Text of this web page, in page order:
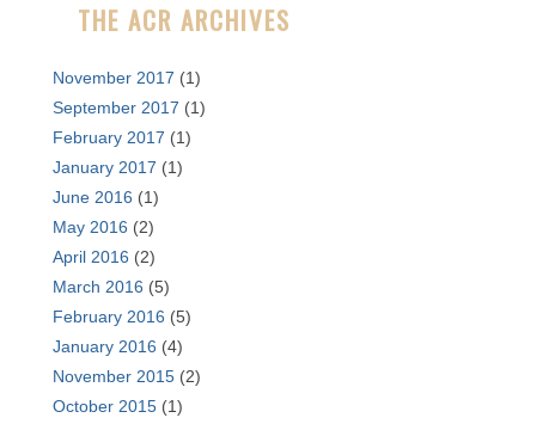
THE ACR ARCHIVES
November 2017 (1)
September 2017 (1)
February 2017 (1)
January 2017 (1)
June 2016 (1)
May 2016 (2)
April 2016 (2)
March 2016 (5)
February 2016 (5)
January 2016 (4)
November 2015(2)
October 2015(1)